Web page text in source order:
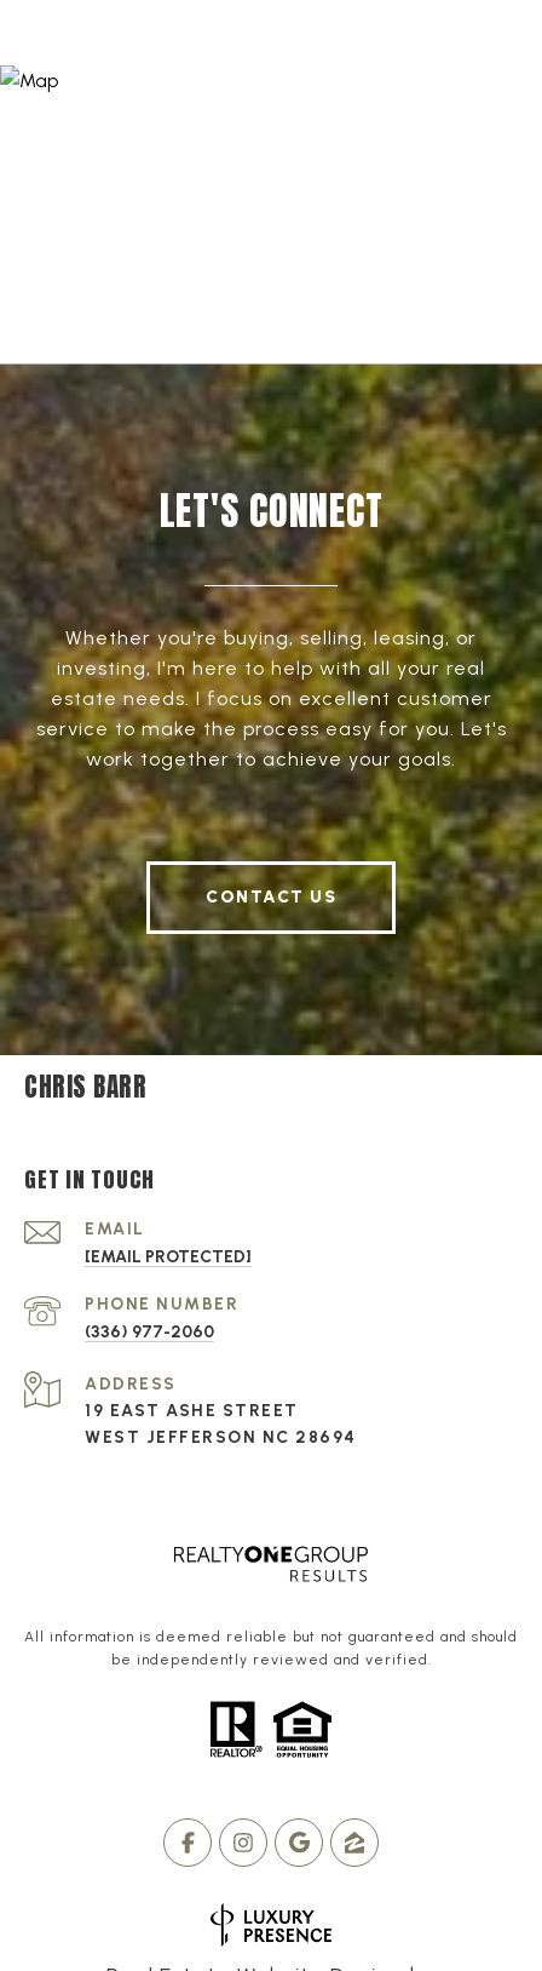
LET'S CONNECT
Whether you're buying, selling, leasing, or
investing, I'm here to help with all your real
estate needs. I focus on excellent customer
service to make the process easy for you. Let's
work together to achieve your goals.
CONTACT US
CHRIS BARR
GET IN TOUCH
EMAIL
[EMAIL PROTECTED]
PHONE NUMBER
(336) 977-2060
ADDRESS
19 EAST ASHE STREET
WEST JEFFERSON NC 28694
All information is deemed reliable but not guaranteed and should
be independently reviewed and verified.